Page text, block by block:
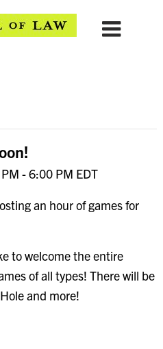
-6:00 PM EDT
an hour of games for
to welcome the entire
of all types! There will be
and more!